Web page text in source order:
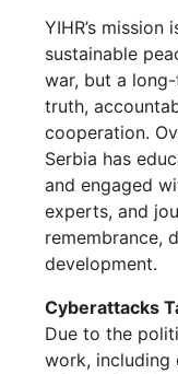
YIHR’s
sustainable
war, but a
truth,
cooperation.
Serbia has
and engaged
experts, and
remembrance,
development.
Cyberattacks
Due to the
work, including